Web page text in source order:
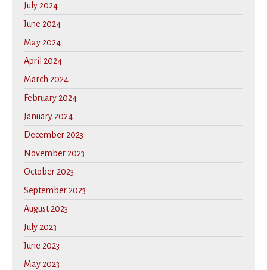
July 2024
June 2024
May 2024
April 2024
March 2024
February 2024
January 2024
December 2023
November 2023
October 2023
September 2023
August 2023
July 2023
June 2023
May 2023